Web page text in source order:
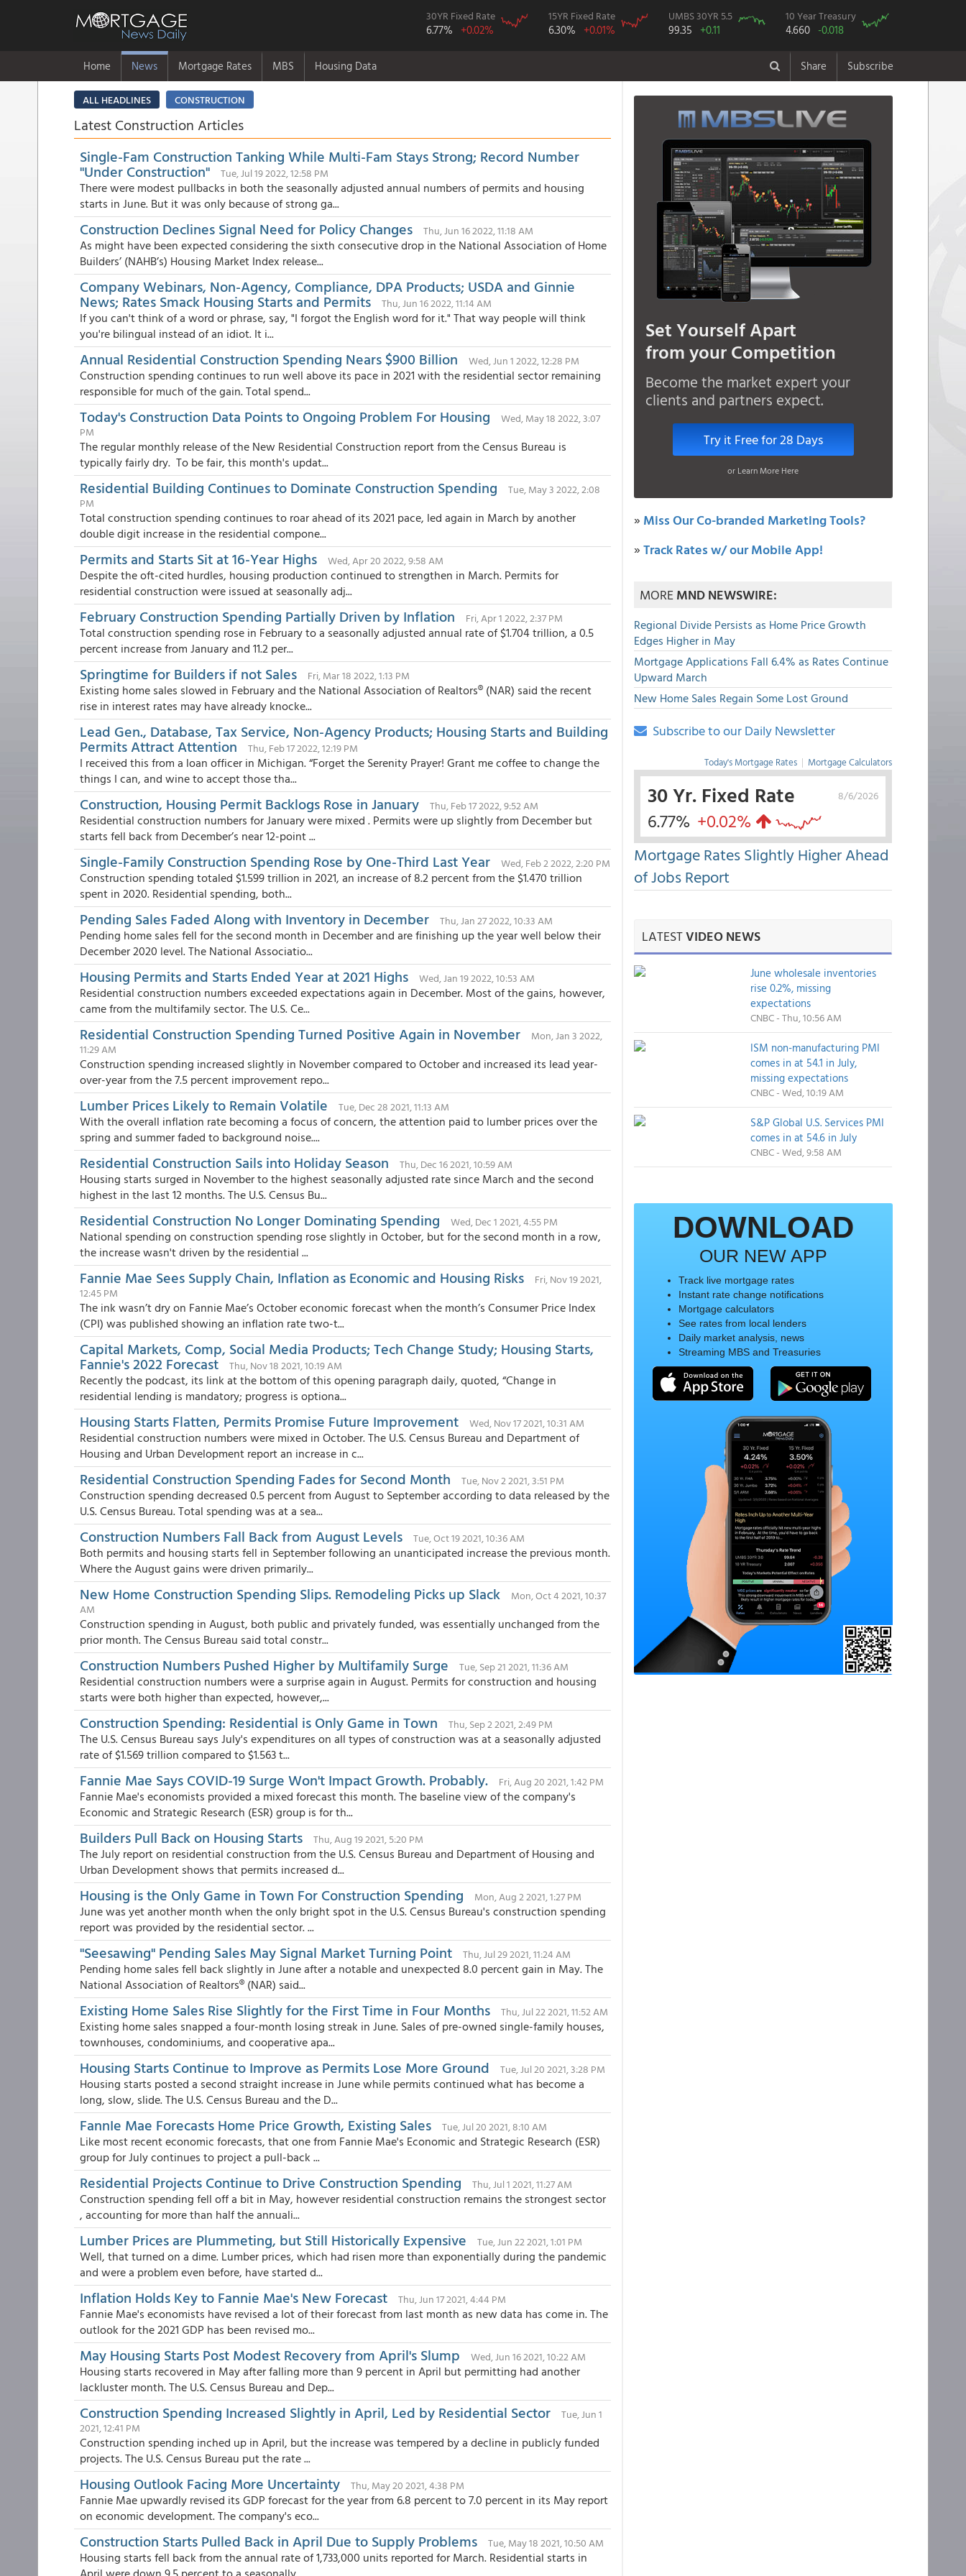
30YR Fixed Rate
6.77% +0.02%
15YR Fixed Rate
6.30% +0.01%
UMBS 30YR 5.5
99.35 +0.11
10 Year Treasury
4.660 -0.018
Home News Mortgage Rates MBS Housing Data Share Subscribe
ALL HEADLINES CONSTRUCTION
Latest Construction Articles
Single-Fam Construction Tanking While Multi-Fam Stays Strong; Record Number
"Under Construction" Tue, Jul 19 2022, 12:58 PM
There were modest pullbacks in both the seasonally adjusted annual numbers of permits and housing
starts in June. But it was only because of strong ga...
Construction Declines Signal Need for Policy Changes Thu, Jun 16 2022, 11:18 AM
As might have been expected considering the sixth consecutive drop in the National Association of Home
Builders’ (NAHB’s) Housing Market Index release...
Company Webinars, Non-Agency, Compliance, DPA Products; USDA and Ginnie
News; Rates Smack Housing Starts and Permits Thu, Jun 16 2022, 11:14 AM
If you can't think of a word or phrase, say, "I forgot the English word for it." That way people will think
you're bilingual instead of an idiot. It i...
Annual Residential Construction Spending Nears $900 Billion Wed, Jun 1 2022, 12:28 PM
Construction spending continues to run well above its pace in 2021 with the residential sector remaining
responsible for much of the gain. Total spend...
Today's Construction Data Points to Ongoing Problem For Housing
Wed, May 18 2022, 3:07
PM
The regular monthly release of the New Residential Construction report from the Census Bureau is
typically fairly dry. To be fair, this month's updat...
Residential Building Continues to Dominate Construction Spending
Tue, May 3 2022, 2:08
PM
Total construction spending continues to roar ahead of its 2021 pace, led again in March by another
double digit increase in the residential compone...
Permits and Starts Sit at 16-Year Highs Wed, Apr 20 2022, 9:58 AM
Despite the oft-cited hurdles, housing production continued to strengthen in March. Permits for
residential construction were issued at seasonally adj...
February Construction Spending Partially Driven by Inflation Fri, Apr 1 2022, 2:37 PM
Total construction spending rose in February to a seasonally adjusted annual rate of $1.704 trillion, a 0.5
percent increase from January and 11.2 per...
Springtime for Builders if not Sales Fri, Mar 18 2022, 1:13 PM
Existing home sales slowed in February and the National Association of Realtors® (NAR) said the recent
rise in interest rates may have already knocke...
Lead Gen., Database, Tax Service, Non-Agency Products; Housing Starts and Building
Permits Attract Attention Thu, Feb 17 2022, 12:19 PM
I received this from a loan officer in Michigan. “Forget the Serenity Prayer! Grant me coffee to change the
things I can, and wine to accept those tha...
Construction, Housing Permit Backlogs Rose in January Thu, Feb 17 2022, 9:52 AM
Residential construction numbers for January were mixed . Permits were up slightly from December but
starts fell back from December’s near 12-point ...
Single-Family Construction Spending Rose by One-Third Last Year Wed, Feb 2 2022, 2:20 PM
Construction spending totaled $1.599 trillion in 2021, an increase of 8.2 percent from the $1.470 trillion
spent in 2020. Residential spending, both...
Pending Sales Faded Along with Inventory in December Thu, Jan 27 2022, 10:33 AM
Pending home sales fell for the second month in December and are finishing up the year well below their
December 2020 level. The National Associatio...
Housing Permits and Starts Ended Year at 2021 Highs Wed, Jan 19 2022, 10:53 AM
Residential construction numbers exceeded expectations again in December. Most of the gains, however,
came from the multifamily sector. The U.S. Ce...
Residential Construction Spending Turned Positive Again in November
Mon, Jan 3 2022,
11:29 AM
Construction spending increased slightly in November compared to October and increased its lead year-
over-year from the 7.5 percent improvement repo...
Lumber Prices Likely to Remain Volatile Tue, Dec 28 2021, 11:13 AM
With the overall inflation rate becoming a focus of concern, the attention paid to lumber prices over the
spring and summer faded to background noise....
Residential Construction Sails into Holiday Season Thu, Dec 16 2021, 10:59 AM
Housing starts surged in November to the highest seasonally adjusted rate since March and the second
highest in the last 12 months. The U.S. Census Bu...
Residential Construction No Longer Dominating Spending Wed, Dec 1 2021, 4:55 PM
National spending on construction spending rose slightly in October, but for the second month in a row,
the increase wasn't driven by the residential ...
Fannie Mae Sees Supply Chain, Inflation as Economic and Housing Risks
Fri, Nov 19 2021,
12:45 PM
The ink wasn’t dry on Fannie Mae’s October economic forecast when the month’s Consumer Price Index
(CPI) was published showing an inflation rate two-t...
Capital Markets, Comp, Social Media Products; Tech Change Study; Housing Starts,
Fannie's 2022 Forecast Thu, Nov 18 2021, 10:19 AM
Recently the podcast, its link at the bottom of this opening paragraph daily, quoted, “Change in
residential lending is mandatory; progress is optiona...
Housing Starts Flatten, Permits Promise Future Improvement Wed, Nov 17 2021, 10:31 AM
Residential construction numbers were mixed in October. The U.S. Census Bureau and Department of
Housing and Urban Development report an increase in c...
Residential Construction Spending Fades for Second Month Tue, Nov 2 2021, 3:51 PM
Construction spending decreased 0.5 percent from August to September according to data released by the
U.S. Census Bureau. Total spending was at a sea...
Construction Numbers Fall Back from August Levels Tue, Oct 19 2021, 10:36 AM
Both permits and housing starts fell in September following an unanticipated increase the previous month.
Where the August gains were driven primarily...
New Home Construction Spending Slips. Remodeling Picks up Slack
Mon, Oct 4 2021, 10:37
AM
Construction spending in August, both public and privately funded, was essentially unchanged from the
prior month. The Census Bureau said total constr...
Construction Numbers Pushed Higher by Multifamily Surge Tue, Sep 21 2021, 11:36 AM
Residential construction numbers were a surprise again in August. Permits for construction and housing
starts were both higher than expected, however,...
Construction Spending: Residential is Only Game in Town Thu, Sep 2 2021, 2:49 PM
The U.S. Census Bureau says July's expenditures on all types of construction was at a seasonally adjusted
rate of $1.569 trillion compared to $1.563 t...
Fannie Mae Says COVID-19 Surge Won't Impact Growth. Probably. Fri, Aug 20 2021, 1:42 PM
Fannie Mae's economists provided a mixed forecast this month. The baseline view of the company's
Economic and Strategic Research (ESR) group is for th...
Builders Pull Back on Housing Starts Thu, Aug 19 2021, 5:20 PM
The July report on residential construction from the U.S. Census Bureau and Department of Housing and
Urban Development shows that permits increased d...
Housing is the Only Game in Town For Construction Spending Mon, Aug 2 2021, 1:27 PM
June was yet another month when the only bright spot in the U.S. Census Bureau's construction spending
report was provided by the residential sector. ...
"Seesawing" Pending Sales May Signal Market Turning Point Thu, Jul 29 2021, 11:24 AM
Pending home sales fell back slightly in June after a notable and unexpected 8.0 percent gain in May. The
National Association of Realtors® (NAR) said...
Existing Home Sales Rise Slightly for the First Time in Four Months Thu, Jul 22 2021, 11:52 AM
Existing home sales snapped a four-month losing streak in June. Sales of pre-owned single-family houses,
townhouses, condominiums, and cooperative apa...
Housing Starts Continue to Improve as Permits Lose More Ground Tue, Jul 20 2021, 3:28 PM
Housing starts posted a second straight increase in June while permits continued what has become a
long, slow, slide. The U.S. Census Bureau and the D...
FannIe Mae Forecasts Home Price Growth, Existing Sales Tue, Jul 20 2021, 8:10 AM
Like most recent economic forecasts, that one from Fannie Mae's Economic and Strategic Research (ESR)
group for July continues to project a pull-back ...
Residential Projects Continue to Drive Construction Spending Thu, Jul 1 2021, 11:27 AM
Construction spending fell off a bit in May, however residential construction remains the strongest sector
, accounting for more than half the annuali...
Lumber Prices are Plummeting, but Still Historically Expensive Tue, Jun 22 2021, 1:01 PM
Well, that turned on a dime. Lumber prices, which had risen more than exponentially during the pandemic
and were a problem even before, have started d...
Inflation Holds Key to Fannie Mae's New Forecast Thu, Jun 17 2021, 4:44 PM
Fannie Mae's economists have revised a lot of their forecast from last month as new data has come in. The
outlook for the 2021 GDP has been revised mo...
May Housing Starts Post Modest Recovery from April's Slump Wed, Jun 16 2021, 10:22 AM
Housing starts recovered in May after falling more than 9 percent in April but permitting had another
lackluster month. The U.S. Census Bureau and Dep...
Construction Spending Increased Slightly in April, Led by Residential Sector
Tue, Jun 1
2021, 12:41 PM
Construction spending inched up in April, but the increase was tempered by a decline in publicly funded
projects. The U.S. Census Bureau put the rate ...
Housing Outlook Facing More Uncertainty Thu, May 20 2021, 4:38 PM
Fannie Mae upwardly revised its GDP forecast for the year from 6.8 percent to 7.0 percent in its May report
on economic development. The company's eco...
Construction Starts Pulled Back in April Due to Supply Problems Tue, May 18 2021, 10:50 AM
Housing starts fell back from the annual rate of 1,733,000 units reported for March. Residential starts in
Set Yourself Apart
from your Competition
Become the market expert your
clients and partners expect.
Try it Free for 28 Days
or Learn More Here
» Miss Our Co-branded Marketing Tools?
»Track Rates w/ our Mobile App!
MOREMND NEWSWIRE:
Regional Divide Persists as Home Price Growth
Edges Higher in May
Mortgage Applications Fall 6.4% as Rates Continue
Upward March
New Home Sales Regain Some Lost Ground
Subscribe to our Daily Newsletter
Today's Mortgage Rates | Mortgage Calculators
8/6/2026
30 Yr. Fixed Rate
6.77% +0.02%
Mortgage Rates Slightly Higher Ahead
of Jobs Report
LATESTVIDEO NEWS
June wholesale inventories
rise 0.2%, missing
expectations
CNBC - Thu, 10:56 AM
ISM non-manufacturing PMI
comes in at 54.1 in July,
missing expectations
CNBC - Wed, 10:19 AM
S&P Global U.S. Services PMI
comes in at 54.6 in July
CNBC - Wed, 9:58 AM
DOWNLOAD
OUR NEW APP
Track live mortgage rates
Instant rate change notifications
Mortgage calculators
See rates from local lenders
Daily market analysis, news
Streaming MBS and Treasuries